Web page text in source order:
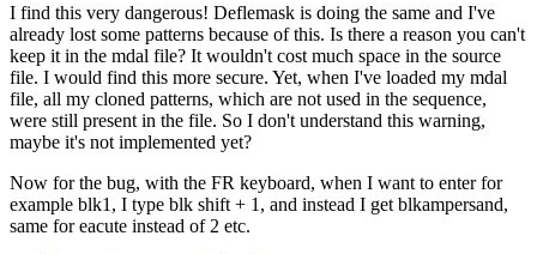
I find this very dangerous! Deflemask is doing the same and I've
already lost some patterns because of this. Is there a reason you can't
keep it in the mdal file? It wouldn't cost much space in the source
file. I would find this more secure. Yet, when I've loaded my mdal
file, all my cloned patterns, which are not used in the sequence,
were still present in the file. So I don't understand this warning,
maybe it's not implemented yet?
Now for the bug, with the FR keyboard, when I want to enter for
example blk1, I type blk shift + 1, and instead I get blkampersand,
same for eacute instead of 2 etc.